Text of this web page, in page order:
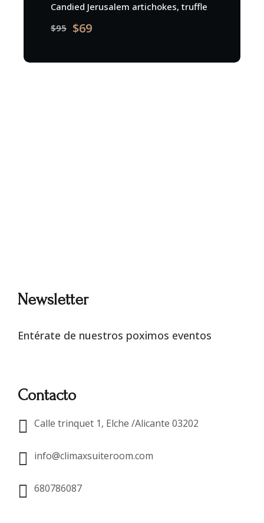
Candied Jerusalem artichokes, truffle
$95 $69
Newsletter
Entérate de nuestros poximos eventos
Contacto
Calle trinquet 1, Elche /Alicante 03202
info@climaxsuiteroom.com
680786087